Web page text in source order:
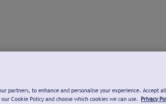
partners, to enhance and personalise your experience. Accept
Cookie Policy and choose which cookies we can use. Privacy